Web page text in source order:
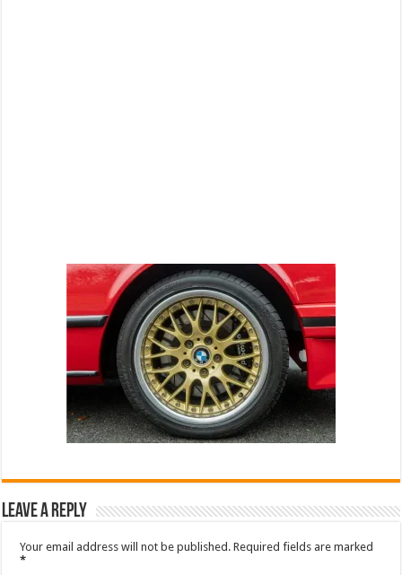
Leave a Reply
Your email address will not be published. Required fields are marked
*